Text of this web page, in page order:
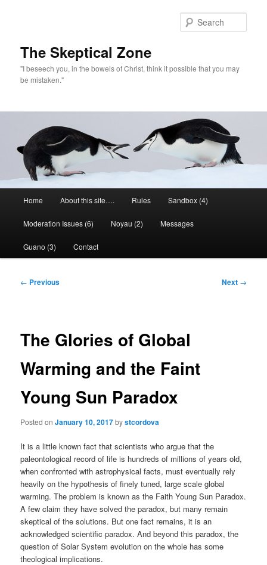
The Skeptical Zone
"I beseech you, in the bowels of Christ, think it possible that you may
be mistaken."
Home About this site…. Rules Sandbox (4)
Moderation Issues (6) Noyau (2) Messages
Guano (3) Contact
Post
← Previous Next →
The Glories of Global
Warming and the Faint
Young Sun Paradox
Posted onJanuary 10, 2017bystcordova
It is a little known fact that scientists who argue that the
paleontological record of life is hundreds of millions of years old,
when confronted with astrophysical facts, must eventually rely
heavily on the hypothesis of finely tuned, large scale global
warming. The problem is known as the Faith Young Sun Paradox.
A few claim they have solved the paradox, but many remain
skeptical of the solutions. But one fact remains, it is an
acknowledged scientific paradox. And beyond this paradox, the
question of Solar System evolution on the whole has some
theological implications.